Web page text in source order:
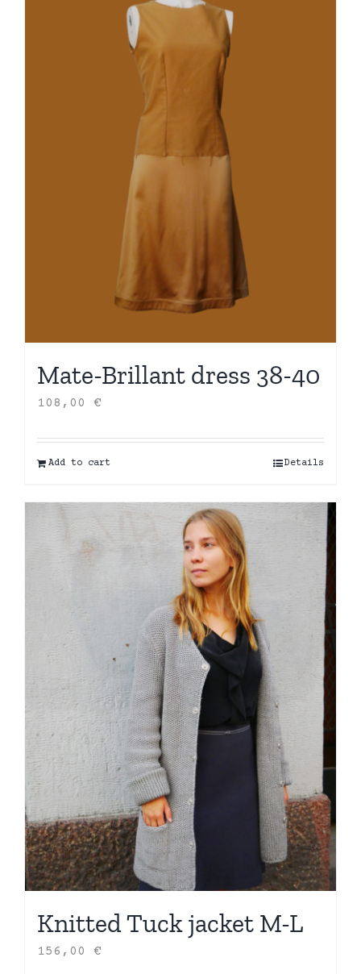
Mate-Brillant dress 38-40
108,00 €
Add to cart Details
Knitted Tuck jacket M-L
156,00 €